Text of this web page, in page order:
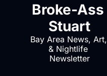
Broke-Ass
Stuart
Bay Area News, Art,
& Nightlife
Newsletter